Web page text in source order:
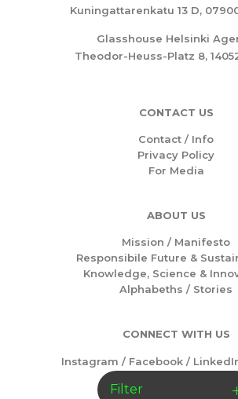
Filter
Kuningattarenkatu 13 D,
Glasshouse Helsinki
Theodor-Heuss-Platz 8,
CONTACT US
Contact / Info
Privacy Policy
For Media
ABOUT US
Mission / Manifesto
Responsibile Future &
Knowledge, Science &
Alphabeths / Stories
CONNECT WITH US
Instagram / Facebook/